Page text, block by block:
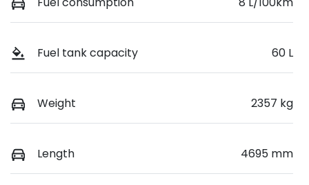
Fuel tank capacity 60 L
Weight 2357 kg
Length 4695 mm